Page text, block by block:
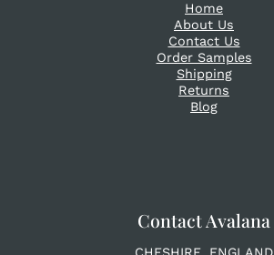
Home
About Us
Contact Us
Order Samples
Shipping
Returns
Blog
Contact Avalana